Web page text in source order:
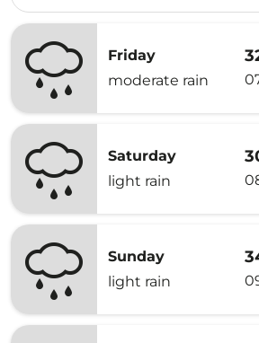
Friday
moderate rain
Saturday
light rain
Sunday
light rain